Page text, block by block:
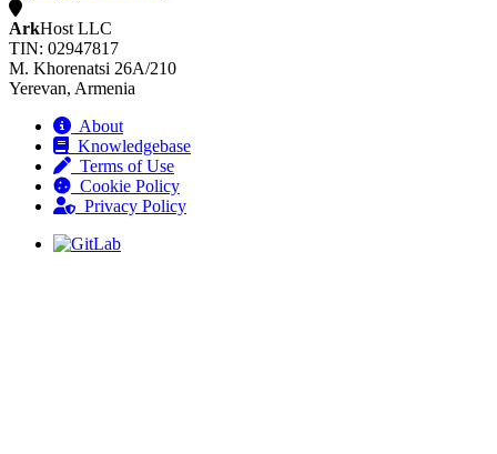
ArkHost LLC
TIN: 02947817
M. Khorenatsi 26A/210
Yerevan, Armenia
About
Knowledgebase
Terms of Use
Cookie Policy
Privacy Policy